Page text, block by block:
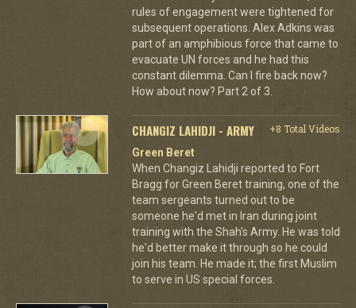
rules of engagement were tightened for
subsequent operations. Alex Adkins was
part of an amphibious force that came to
evacuate UN forces and he had this
constant dilemma. Can I fire back now?
How about now? Part 2 of 3.
CHANGIZ LAHIDJI - ARMY
+8 Total Videos
Green Beret
When Changiz Lahidji reported to Fort
Bragg for Green Beret training, one of the
team sergeants turned out to be
someone he'd met in Iran during joint
training with the Shah's Army. He was told
he'd better make it through so he could
join his team. He made it; the first Muslim
to serve in US special forces.